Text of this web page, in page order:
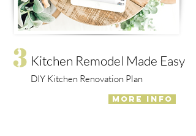
3 Kitchen Remodel Made Easy
DIY Kitchen Renovation Plan
MORE INFO